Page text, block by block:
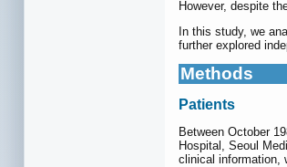
However, despite
In this study, we
further explored
Methods
Patients
Between October
Hospital, Seoul
clinical information,